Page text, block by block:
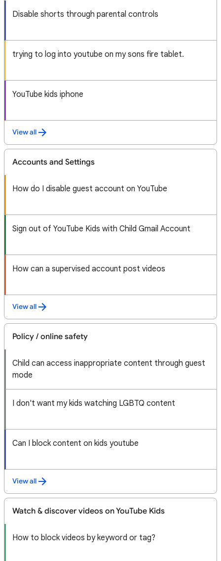
Disable shorts through parental controls
trying to log into youtube on my sons fire tablet.
YouTube kids iphone
View all
Accounts and Settings
How do I disable guest account on YouTube
Sign out of YouTube Kids with Child Gmail Account
How can a supervised account post videos
View all
Policy / online safety
Child can access inappropriate content through guest
mode
I don't want my kids watching LGBTQ content
Can I block content on kids youtube
View all
Watch & discover videos on YouTube Kids
How to block videos by keyword or tag?